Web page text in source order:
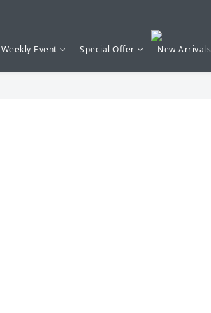
Weekly Event Special Offer New Arrivals